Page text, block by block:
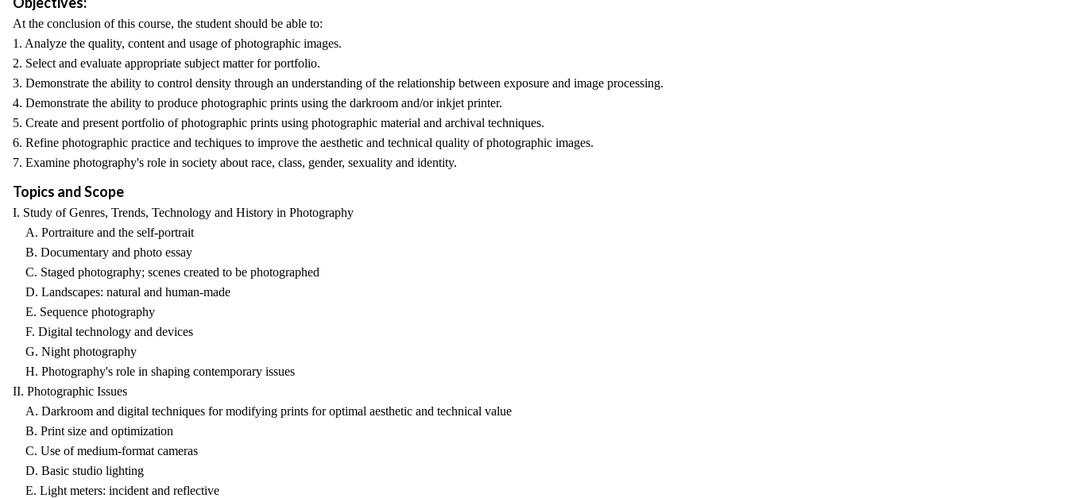
At the conclusion of this course, the student should be able to:
1. Analyze the quality, content and usage of photographic images.
2. Select and evaluate appropriate subject matter for portfolio.
3. Demonstrate the ability to control density through an understanding of the relationship between exposure and image processing.
4. Demonstrate the ability to produce photographic prints using the darkroom and/or inkjet printer.
5. Create and present portfolio of photographic prints using photographic material and archival techniques.
6. Refine photographic practice and techiques to improve the aesthetic and technical quality of photographic images.
7. Examine photography's role in society about race, class, gender, sexuality and identity.
Topics and Scope
I. Study of Genres, Trends, Technology and History in Photography
A. Portraiture and the self-portrait
B. Documentary and photo essay
C. Staged photography; scenes created to be photographed
D. Landscapes: natural and human-made
E. Sequence photography
F. Digital technology and devices
G. Night photography
H. Photography's role in shaping contemporary issues
II. Photographic Issues
A. Darkroom and digital techniques for modifying prints for optimal aesthetic and technical value
B. Print size and optimization
C. Use of medium-format cameras
D. Basic studio lighting
E. Light meters: incident and reflective